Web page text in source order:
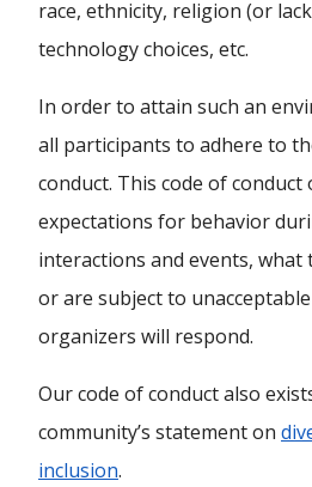
race, ethnicity, religion (or
technology choices, etc.
In order to attain such an
all participants to adhere to
conduct. This code of
expectations for behavior
interactions and events, what
or are subject to
organizers will respond.
Our code of conduct also
community’s statement on
inclusion.